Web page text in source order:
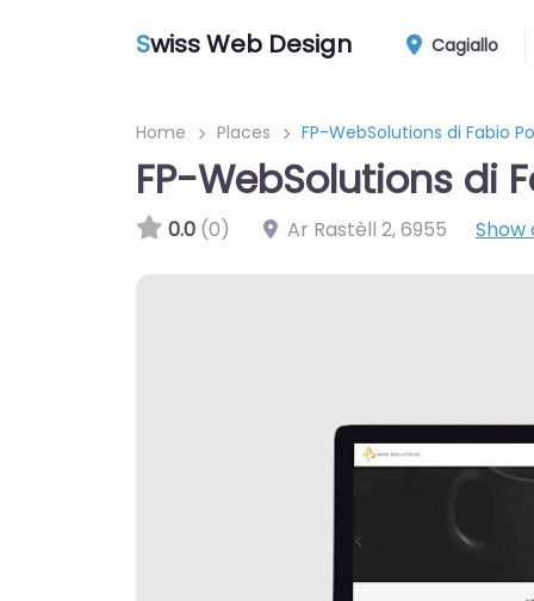
Swiss Web Design Cagiallo
Home Places FP-WebSolutions di Fabio
FP-WebSolutions di
0.0 (0) Ar Rastèll 2,6955 Show